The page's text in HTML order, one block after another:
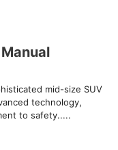
mid-size SUV
technology,
to safety.....